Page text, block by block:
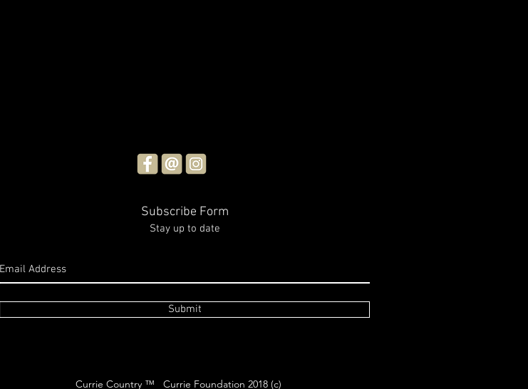
The Independent Candidate for
the Lismore Electorate, Allen
returning rail services to the
Casino to...
Subscribe Form
Stay up to date
Submit
Currie Country ™ Currie Foundation 2018 (c)